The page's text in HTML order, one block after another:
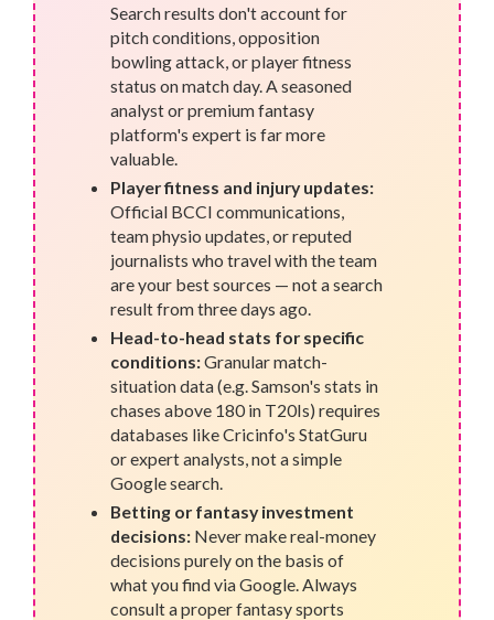
Search results don't account for
pitch conditions, opposition
bowling attack, or player fitness
status on match day. A seasoned
analyst or premium fantasy
platform's expert is far more
valuable.
Player fitness and injury updates:
Official BCCI communications,
team physio updates, or reputed
journalists who travel with the team
are your best sources — not a search
result from three days ago.
Head-to-head stats for specific
conditions:Granular match-
situation data (e.g. Samson's stats in
chases above 180 in T20Is) requires
databases like Cricinfo's StatGuru
or expert analysts, not a simple
Google search.
Betting or fantasy investment
decisions:Never make real-money
decisions purely on the basis of
what you find via Google. Always
consult a proper fantasy sports